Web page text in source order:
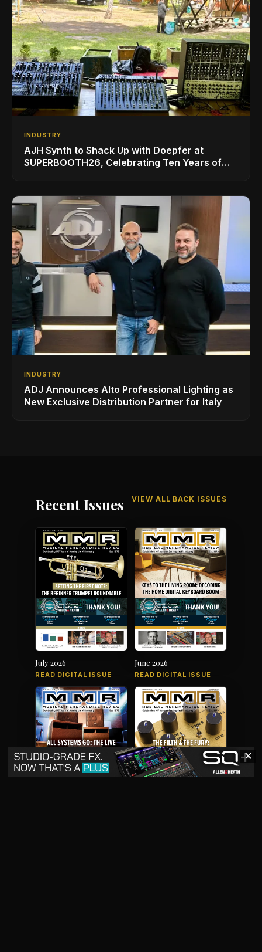
INDUSTRY
AJH Synth to Shack Up with Doepfer at
SUPERBOOTH26, Celebrating Ten Years of
INDUSTRY
ADJ Announces Alto Professional Lighting as
New Exclusive Distribution Partner for Italy
Recent Issues VIEW ALL BACK ISSUES
July 2026
READ DIGITAL ISSUE
June 2026
READ DIGITAL ISSUE
✕